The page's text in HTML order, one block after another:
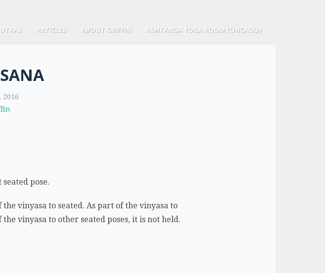
ARTICLES ABOUT GRIFFIN ASHTANGA YOGA ROOM (CHICAGO)
2016
pose.
vinyasa to seated. As part of the vinyasa to
vinyasa to other seated poses, it is not held.